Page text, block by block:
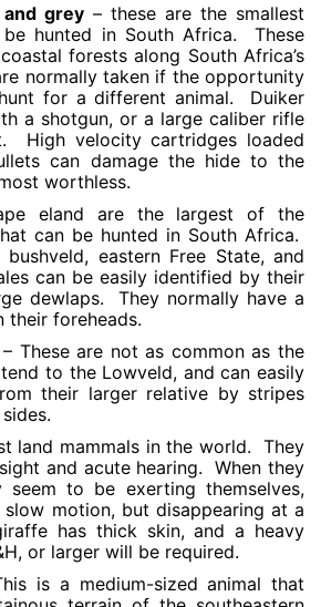
grey – these are the smallest
hunted in South Africa. These
forests along South Africa’s
normally taken if the opportunity
for a different animal. Duiker
a shotgun, or a large caliber rifle
High velocity cartridges loaded
can damage the hide to the
worthless.
eland are the largest of the
can be hunted in South Africa.
eastern Free State, and
can be easily identified by their
dewlaps. They normally have a
foreheads.
These are not as common as the
to the Lowveld, and can easily
their larger relative by stripes
land mammals in the world. They
and acute hearing. When they
seem to be exerting themselves,
motion, but disappearing at a
has thick skin, and a heavy
or larger will be required.
is a medium-sized animal that